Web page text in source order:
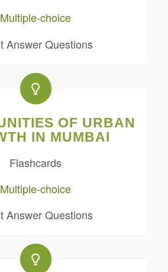
Multiple-choice
Answer Questions
OF URBAN
IN MUMBAI
Flashcards
Multiple-choice
Answer Questions